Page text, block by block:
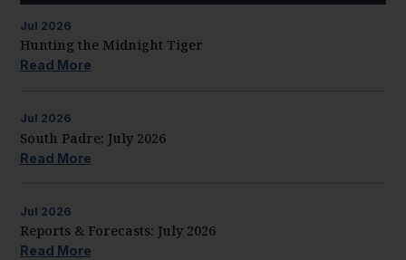
Jul 2026
Hunting the Midnight Tiger
Read More
Jul 2026
South Padre: July 2026
Read More
Jul 2026
Reports & Forecasts: July 2026
Read More